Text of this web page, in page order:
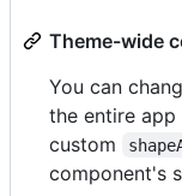
Theme-wide
You can
the entire
custom
component's